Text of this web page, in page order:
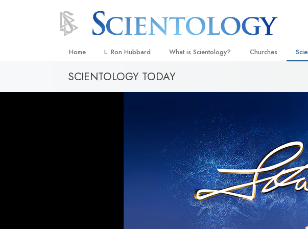
Home L. Ron Hubbard What is Scientology?
Beliefs & Practices
What Scientologists Say About
Scientology
Meet A Scientologist
Inside a Church
The Basic Principles of Scientology
An Introduction to Dianetics
Love and Hate—
What Is Greatness?
Churches
Advanced
Flag Land Base
Freewinds
Bringing
SCIENTOLOGY TODAY